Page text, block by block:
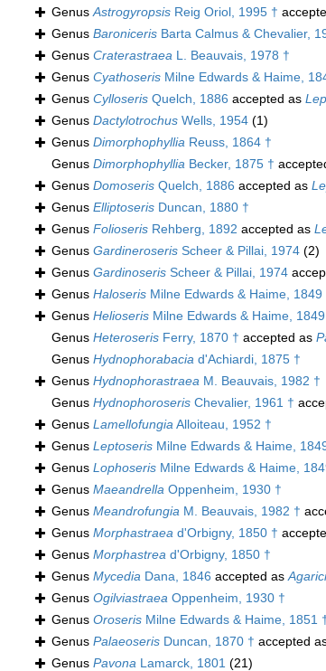
Genus Astrogyropsis Reig Oriol, 1995 †
Genus Baroniceris Barta Calmus & Chevalier,
Genus Craterastraea L. Beauvais, 1978 †
Genus Cyathoseris Milne Edwards & Haime,
Genus Cylloseris Quelch, 1886 accepted as
Genus Dactylotrochus Wells, 1954 (1)
Genus Dimorphophyllia Reuss, 1864 †
Genus Dimorphophyllia Becker, 1875 †
Genus Domoseris Quelch, 1886 accepted as
Genus Elliptoseris Duncan, 1880 †
Genus Folioseris Rehberg, 1892 accepted as
Genus Gardineroseris Scheer & Pillai, 1974 (2)
Genus Gardinoseris Scheer & Pillai, 1974
Genus Haloseris Milne Edwards & Haime, 1849
Genus Helioseris Milne Edwards & Haime, 1849
Genus Heteroseris Ferry, 1870 † accepted as
Genus Hydnophorabacia d'Achiardi, 1875 †
Genus Hydnophorastraea M. Beauvais, 1982 †
Genus Hydnophoroseris Chevalier, 1961 †
Genus Lamellofungia Alloiteau, 1952 †
Genus Leptoseris Milne Edwards & Haime,
Genus Lophoseris Milne Edwards & Haime,
Genus Maeandrella Oppenheim, 1930 †
Genus Meandrofungia M. Beauvais, 1982 †
Genus Morphastraea d'Orbigny, 1850 †
Genus Morphastrea d'Orbigny, 1850 †
Genus Mycedia Dana, 1846 accepted as
Genus Ogilviastraea Oppenheim, 1930 †
Genus Oroseris Milne Edwards & Haime, 1851
Genus Palaeoseris Duncan, 1870 † accepted
Genus Pavona Lamarck, 1801 (21)